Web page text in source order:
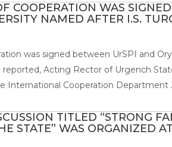
COOPERATION WAS
NAMED AFTER I.S.
was signed between UrSPI and
reported, Acting Rector of Urgench
International Cooperation Department
TITLED “STRONG
STATE” WAS ORGANIZED